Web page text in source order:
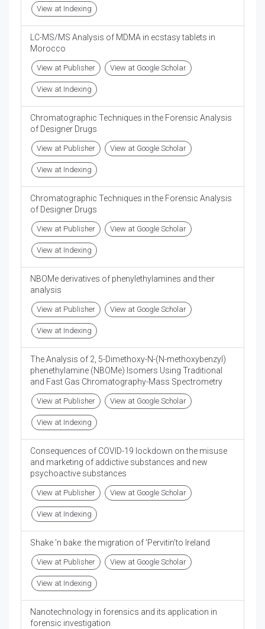
View at Indexing
LC-MS/MS Analysis of MDMA in ecstasy tablets in
Morocco
View at Publisher View at Google Scholar
View at Indexing
Chromatographic Techniques in the Forensic Analysis
of Designer Drugs
View at Publisher View at Google Scholar
View at Indexing
Chromatographic Techniques in the Forensic Analysis
of Designer Drugs
View at Publisher View at Google Scholar
View at Indexing
NBOMe derivatives of phenylethylamines and their
analysis
View at Publisher View at Google Scholar
View at Indexing
The Analysis of 2, 5-Dimethoxy-N-(N-methoxybenzyl)
phenethylamine (NBOMe) Isomers Using Traditional
and Fast Gas Chromatography-Mass Spectrometry
View at Publisher View at Google Scholar
View at Indexing
Consequences of COVID-19 lockdown on the misuse
and marketing of addictive substances and new
psychoactive substances
View at Publisher View at Google Scholar
View at Indexing
Shake 'n bake: the migration of 'Pervitin'to Ireland
View at Publisher View at Google Scholar
View at Indexing
Nanotechnology in forensics and its application in
forensic investigation